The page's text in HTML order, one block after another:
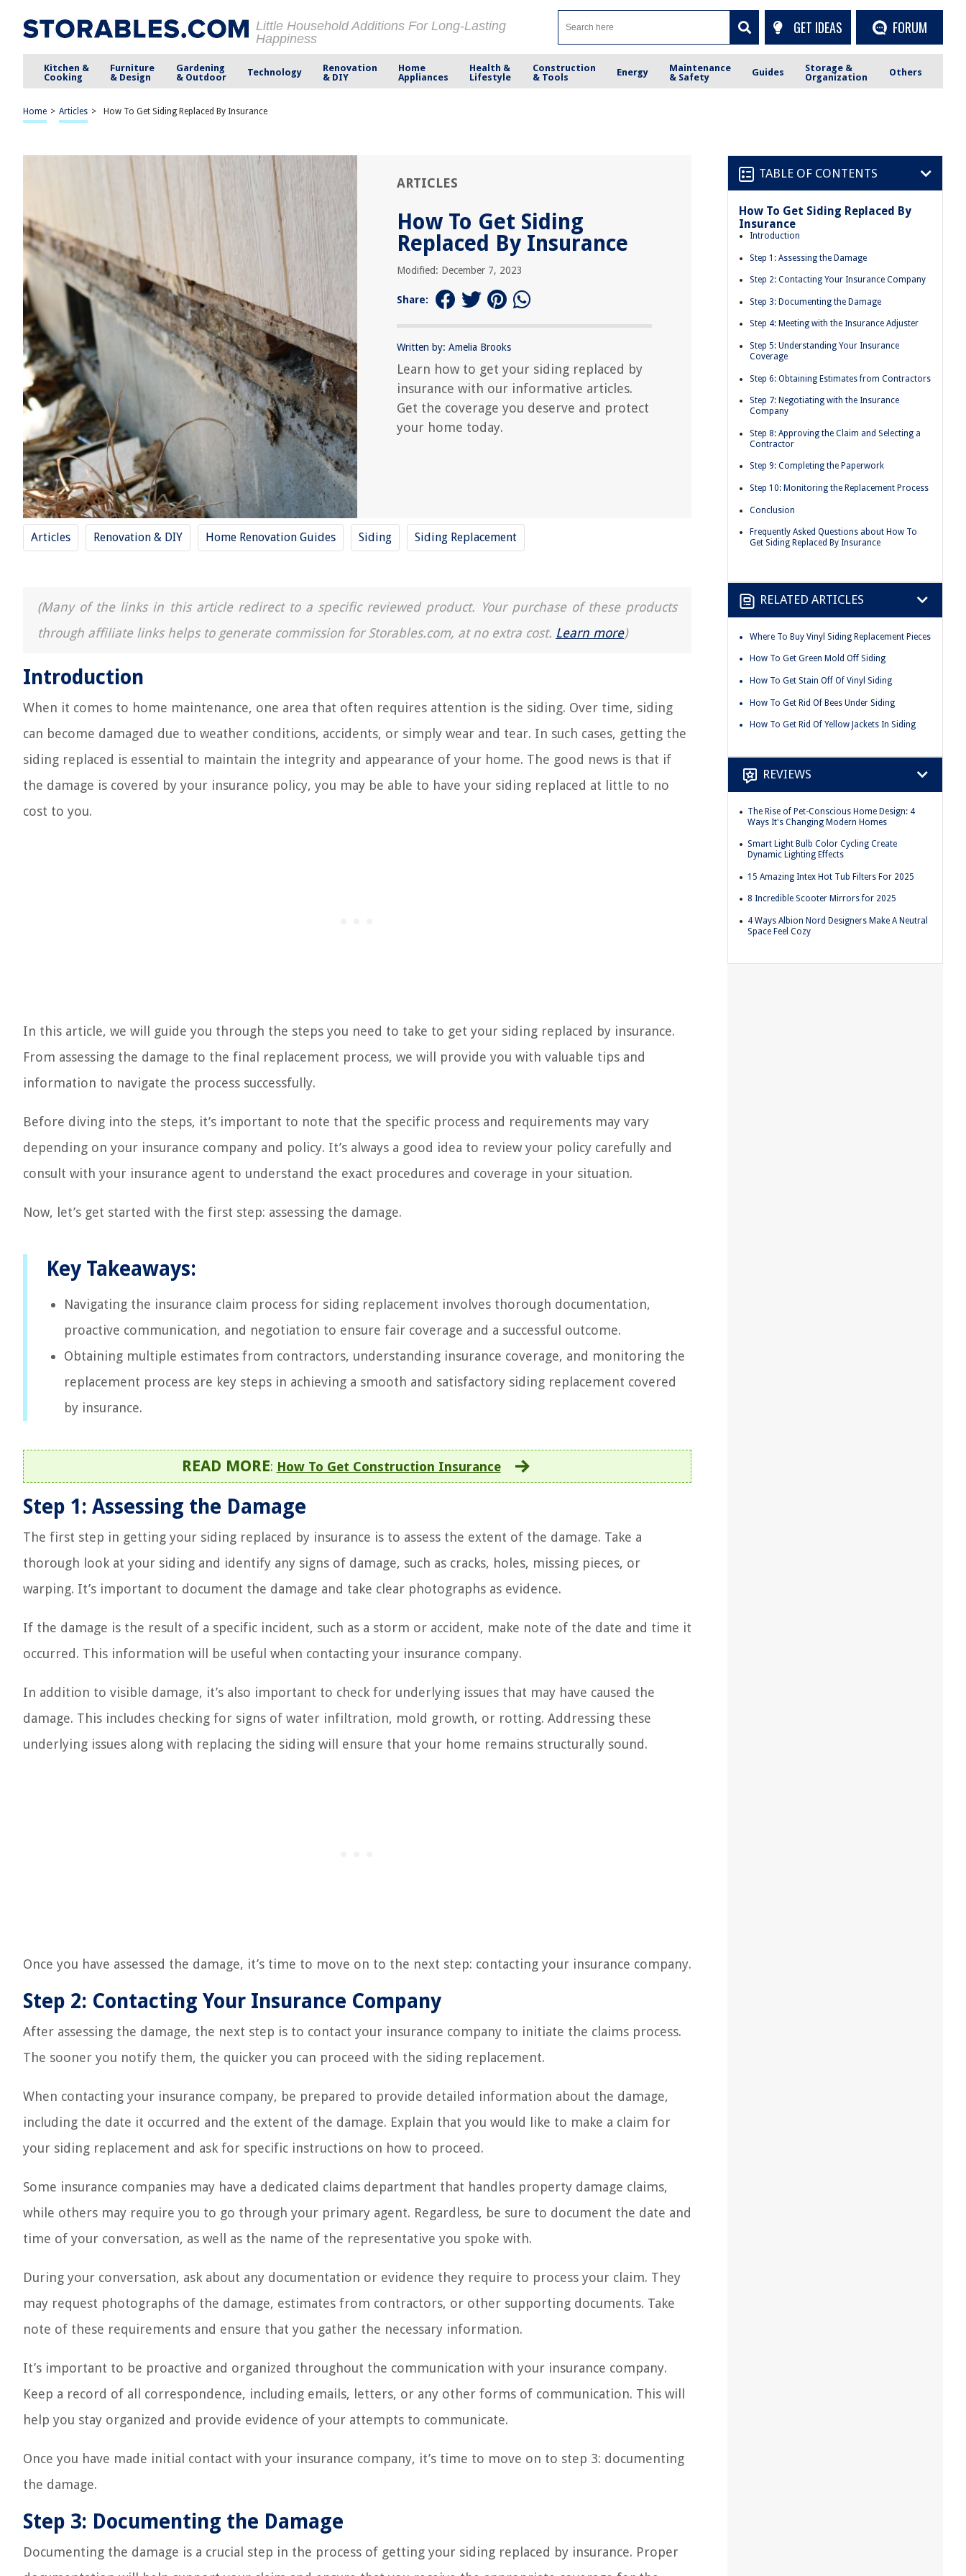
Little Household Additions For Long-Lasting
Happiness
GET IDEAS FORUM
Kitchen &
Cooking
Furniture
& Design
Gardening
& Outdoor
Technology
Renovation
& DIY
Home
Appliances
Health &
Lifestyle
Construction
& Tools
Energy
Maintenance
& Safety
Guides
Storage &
Organization
Others
Home > Articles > How To Get Siding Replaced By Insurance
ARTICLES
How To Get Siding
Replaced By Insurance
Modified: December 7, 2023
Share:
Written by: Amelia Brooks
Learn how to get your siding replaced by
insurance with our informative articles.
Get the coverage you deserve and protect
your home today.
Articles Renovation & DIY Home Renovation Guides Siding Siding Replacement
(Many of the links in this article redirect to a specific reviewed product. Your purchase of these products
through affiliate links helps to generate commission for Storables.com, at no extra cost. Learn more)
Introduction
When it comes to home maintenance, one area that often requires attention is the siding. Over time, siding
can become damaged due to weather conditions, accidents, or simply wear and tear. In such cases, getting the
siding replaced is essential to maintain the integrity and appearance of your home. The good news is that if
the damage is covered by your insurance policy, you may be able to have your siding replaced at little to no
cost to you.
In this article, we will guide you through the steps you need to take to get your siding replaced by insurance.
From assessing the damage to the final replacement process, we will provide you with valuable tips and
information to navigate the process successfully.
Before diving into the steps, it’s important to note that the specific process and requirements may vary
depending on your insurance company and policy. It’s always a good idea to review your policy carefully and
consult with your insurance agent to understand the exact procedures and coverage in your situation.
Now, let’s get started with the first step: assessing the damage.
Key Takeaways:
Navigating the insurance claim process for siding replacement involves thorough documentation,
proactive communication, and negotiation to ensure fair coverage and a successful outcome.
Obtaining multiple estimates from contractors, understanding insurance coverage, and monitoring the
replacement process are key steps in achieving a smooth and satisfactory siding replacement covered
by insurance.
READ MORE: How To Get Construction Insurance
Step 1: Assessing the Damage
The first step in getting your siding replaced by insurance is to assess the extent of the damage. Take a
thorough look at your siding and identify any signs of damage, such as cracks, holes, missing pieces, or
warping. It’s important to document the damage and take clear photographs as evidence.
If the damage is the result of a specific incident, such as a storm or accident, make note of the date and time it
occurred. This information will be useful when contacting your insurance company.
In addition to visible damage, it’s also important to check for underlying issues that may have caused the
damage. This includes checking for signs of water infiltration, mold growth, or rotting. Addressing these
underlying issues along with replacing the siding will ensure that your home remains structurally sound.
Once you have assessed the damage, it’s time to move on to the next step: contacting your insurance company.
Step 2: Contacting Your Insurance Company
After assessing the damage, the next step is to contact your insurance company to initiate the claims process.
The sooner you notify them, the quicker you can proceed with the siding replacement.
When contacting your insurance company, be prepared to provide detailed information about the damage,
including the date it occurred and the extent of the damage. Explain that you would like to make a claim for
your siding replacement and ask for specific instructions on how to proceed.
Some insurance companies may have a dedicated claims department that handles property damage claims,
while others may require you to go through your primary agent. Regardless, be sure to document the date and
time of your conversation, as well as the name of the representative you spoke with.
During your conversation, ask about any documentation or evidence they require to process your claim. They
may request photographs of the damage, estimates from contractors, or other supporting documents. Take
note of these requirements and ensure that you gather the necessary information.
It’s important to be proactive and organized throughout the communication with your insurance company.
Keep a record of all correspondence, including emails, letters, or any other forms of communication. This will
help you stay organized and provide evidence of your attempts to communicate.
Once you have made initial contact with your insurance company, it’s time to move on to step 3: documenting
the damage.
Step 3: Documenting the Damage
Documenting the damage is a crucial step in the process of getting your siding replaced by insurance. Proper
TABLE OF CONTENTS
How To Get Siding Replaced By
Insurance
Introduction
Step 1: Assessing the Damage
Step 2: Contacting Your Insurance Company
Step 3: Documenting the Damage
Step 4: Meeting with the Insurance Adjuster
Step 5: Understanding Your Insurance
Coverage
Step 6: Obtaining Estimates from Contractors
Step 7: Negotiating with the Insurance
Company
Step 8: Approving the Claim and Selecting a
Contractor
Step 9: Completing the Paperwork
Step 10: Monitoring the Replacement Process
Conclusion
Frequently Asked Questions about How To
Get Siding Replaced By Insurance
RELATED ARTICLES
Where To Buy Vinyl Siding Replacement Pieces
How To Get Green Mold Off Siding
How To Get Stain Off Of Vinyl Siding
How To Get Rid Of Bees Under Siding
How To Get Rid Of Yellow Jackets In Siding
REVIEWS
The Rise of Pet-Conscious Home Design: 4
Ways It's Changing Modern Homes
Smart Light Bulb Color Cycling Create
Dynamic Lighting Effects
15 Amazing Intex Hot Tub Filters For 2025
8 Incredible Scooter Mirrors for 2025
4 Ways Albion Nord Designers Make A Neutral
Space Feel Cozy